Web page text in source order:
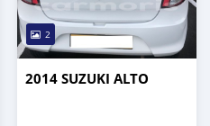
2
2014 SUZUKI ALTO